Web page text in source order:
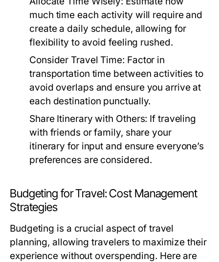
much time each activity will require and
create a daily schedule, allowing for
flexibility to avoid feeling rushed.
Consider Travel Time: Factor in
transportation time between activities to
avoid overlaps and ensure you arrive at
each destination punctually.
Share Itinerary with Others: If traveling
with friends or family, share your
itinerary for input and ensure everyone’s
preferences are considered.
Budgeting for Travel: Cost Management
Strategies
Budgeting is a crucial aspect of travel
planning, allowing travelers to maximize their
experience without overspending. Here are